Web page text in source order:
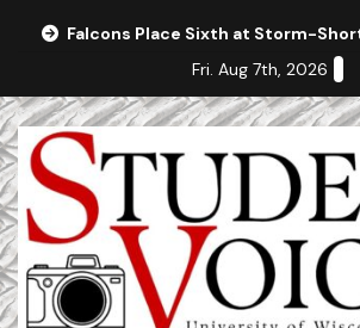
Falcons Place Sixth at Storm-
Fri. Aug 7th, 2026